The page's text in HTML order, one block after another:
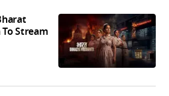
Stream